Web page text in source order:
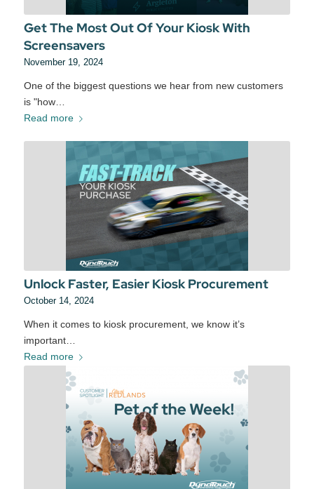
Get The Most Out Of Your Kiosk With
Screensavers
November 19, 2024
One of the biggest questions we hear from new customers
is "how…
Read more
Unlock Faster, Easier Kiosk Procurement
October 14, 2024
When it comes to kiosk procurement, we know it’s
important…
Read more